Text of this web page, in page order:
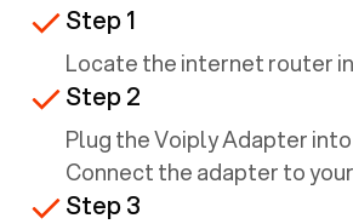
Step 1
Locate the internet router
Step 2
Plug the Voiply Adapter
Connect the adapter to
Step 3